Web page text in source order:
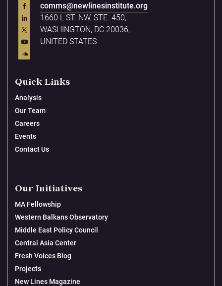
comms@newlinesinstitute.org
1660 L ST. NW, STE. 450,
WASHINGTON, DC 20036,
UNITED STATES
Quick Links
Analysis
Our Team
Careers
Events
Contact Us
Our Initiatives
MA Fellowship
Western Balkans Observatory
Middle East Policy Council
Central Asia Center
Fresh Voices Blog
Projects
New Lines Magazine